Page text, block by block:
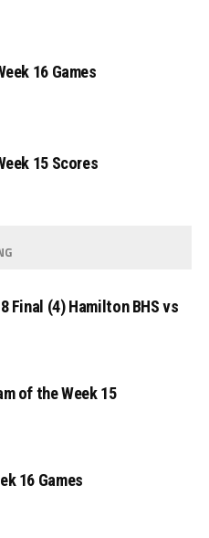
16 Games
15 Scores
Final (4) Hamilton BHS vs
of the Week 15
16 Games